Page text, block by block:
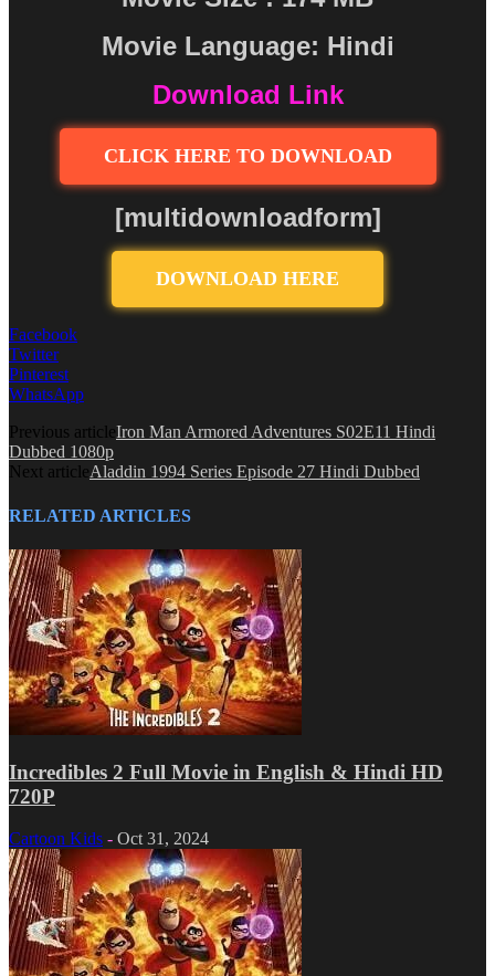
Movie Language: Hindi
Download Link
CLICK HERE TO DOWNLOAD
[multidownloadform]
DOWNLOAD HERE
Facebook
Twitter
Pinterest
WhatsApp
Previous articleIron Man Armored Adventures S02E11 Hindi
Dubbed 1080p
Next articleAladdin 1994 Series Episode 27 Hindi Dubbed
RELATED ARTICLES
Incredibles 2 Full Movie in English & Hindi HD
720P
Cartoon Kids - Oct 31, 2024